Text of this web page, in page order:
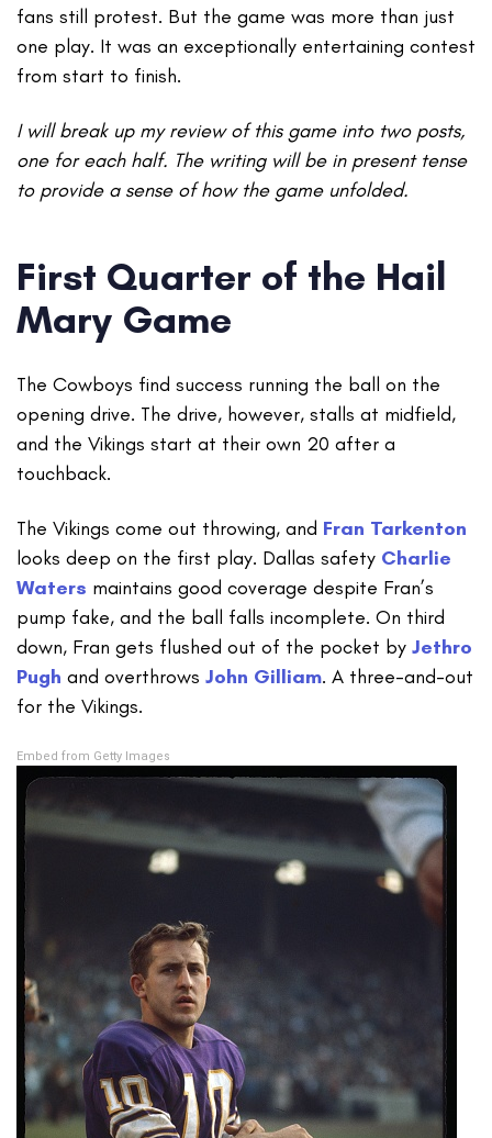
fans still protest. But the game was more than just
one play. It was an exceptionally entertaining contest
from start to finish.
I will break up my review of this game into two posts,
one for each half. The writing will be in present tense
to provide a sense of how the game unfolded.
First Quarter of the Hail
Mary Game
The Cowboys find success running the ball on the
opening drive. The drive, however, stalls at midfield,
and the Vikings start at their own 20 after a
touchback.
The Vikings come out throwing, and Fran Tarkenton
looks deep on the first play. Dallas safety Charlie
Waters maintains good coverage despite Fran’s
pump fake, and the ball falls incomplete. On third
down, Fran gets flushed out of the pocket by Jethro
Pugh and overthrows John Gilliam. A three-and-out
for the Vikings.
Embed from Getty Images